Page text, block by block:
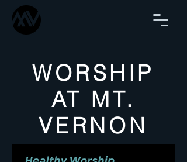
WORSHIP
AT MT.
VERNON